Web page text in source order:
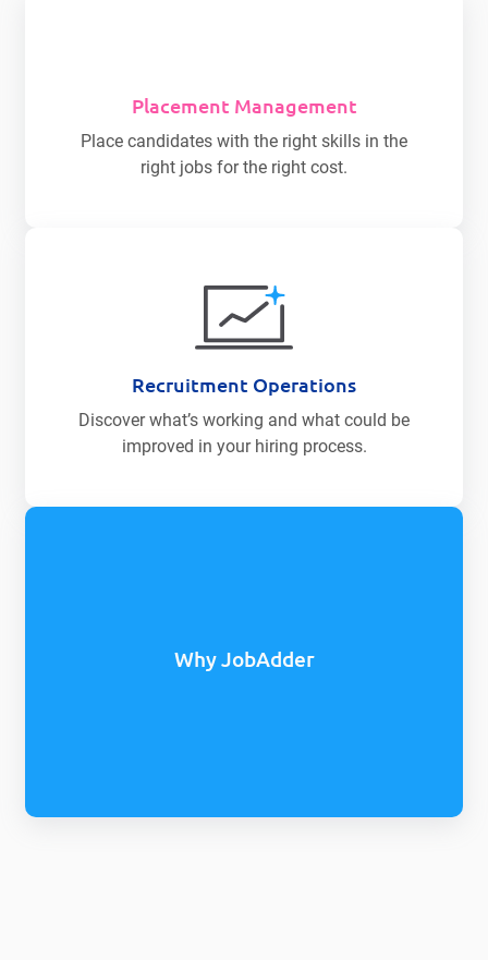
Placement Management
Place candidates with the right skills in the
right jobs for the right cost.
Recruitment Operations
Discover what’s working and what could be
improved in your hiring process.
Why JobAdder